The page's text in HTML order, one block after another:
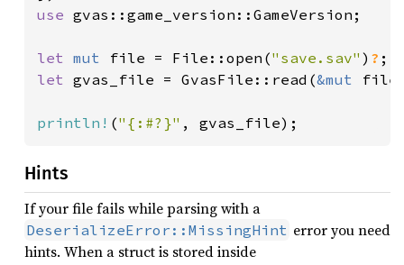
use gvas::game_version::GameVersion;
let mut file = File::open("save.sav" ) ?
let gvas_file = GvasFile::read(&mut file,
println! ("{:#?}" , gvas_file);
Hints
If your file fails while parsing with a
DeserializeError::MissingHint error you need
hints. When a struct is stored inside